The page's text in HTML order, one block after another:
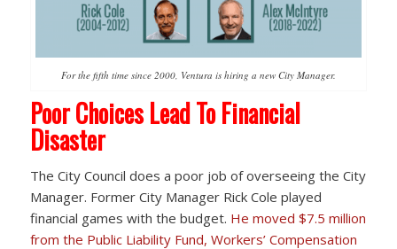
For the fifth time since 2000, Ventura is hiring a new City Manager.
Poor Choices Lead To Financial
Disaster
The City Council does a poor job of overseeing the City
Manager. Former City Manager Rick Cole played
financial games with the budget. He moved $7.5 million
from the Public Liability Fund, Workers’ Compensation